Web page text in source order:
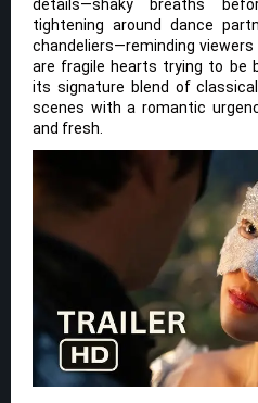
details—shaky breaths
tightening around dance
chandeliers—reminding
are fragile hearts trying to be
its signature blend of
scenes with a romantic
and fresh.